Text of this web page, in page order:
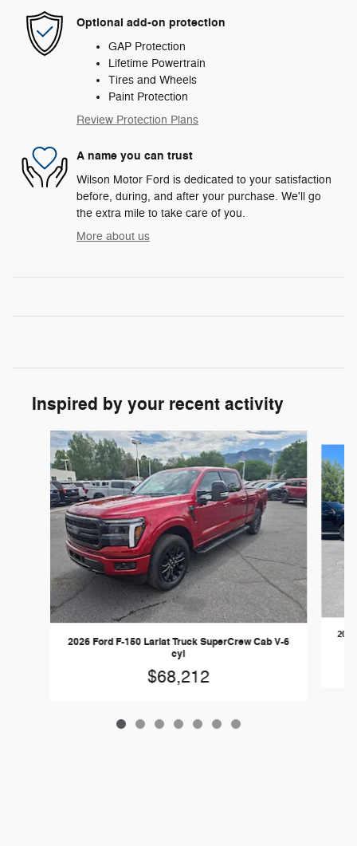
Optional add-on protection
GAP Protection
Lifetime Powertrain
Tires and Wheels
Paint Protection
Review Protection Plans
A name you can trust
Wilson Motor Ford is dedicated to your satisfaction
before, during, and after your purchase. We'll go
the extra mile to take care of you.
More about us
Inspired by your recent activity
Slide 1 of 7
2026 Ford F-150 Lariat Truck SuperCrew Cab V-6
cyl
$68,212